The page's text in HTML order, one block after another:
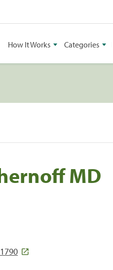
How It Works Categories
MD